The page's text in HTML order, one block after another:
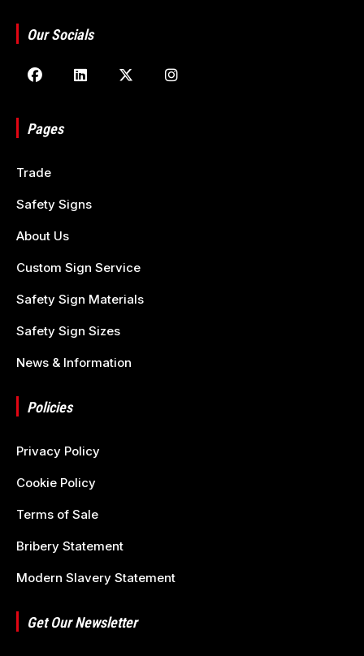
Our Socials
Pages
Trade
Safety Signs
About Us
Custom Sign Service
Safety Sign Materials
Safety Sign Sizes
News & Information
Policies
Privacy Policy
Cookie Policy
Terms of Sale
Bribery Statement
Modern Slavery Statement
Get Our Newsletter